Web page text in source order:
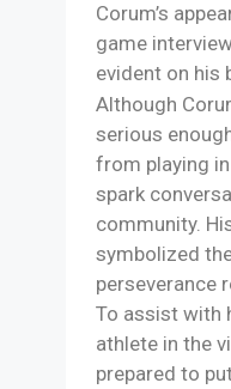
Corum’s
game
evident on his
Although
serious
from playing
spark
community.
symbolized
perseverance
To assist with
athlete in the
prepared to